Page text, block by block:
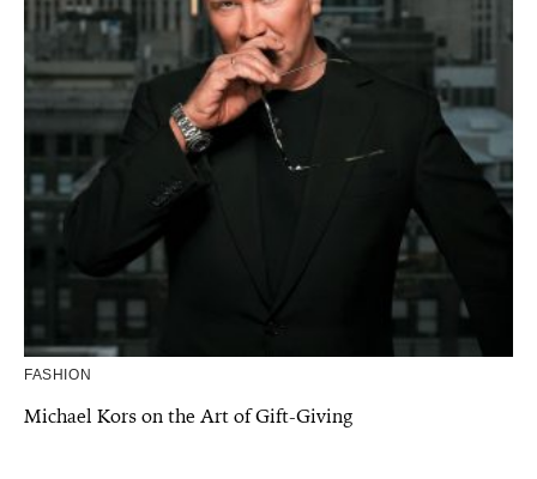
FASHION
Michael Kors on the Art of Gift-Giving